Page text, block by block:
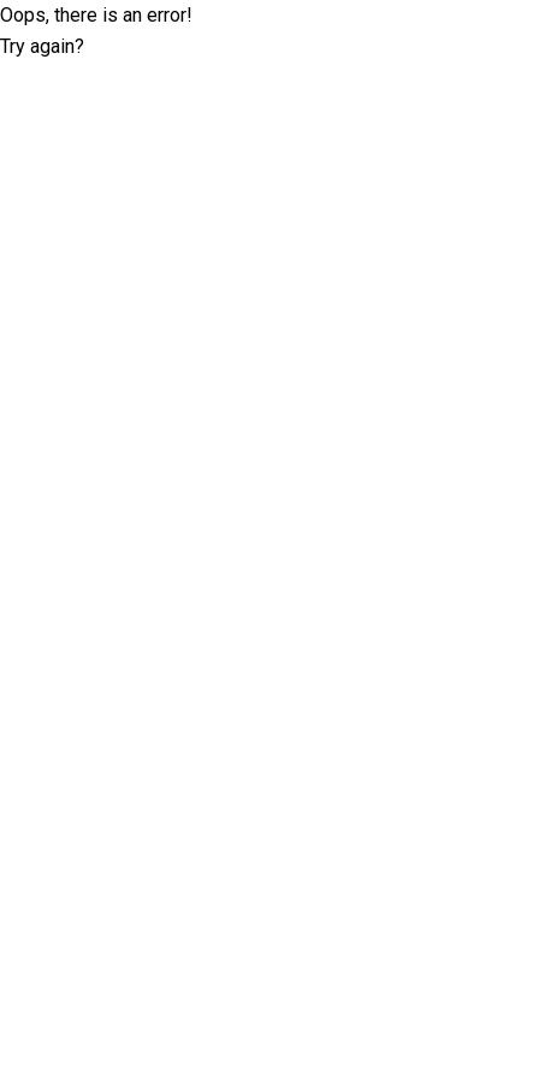
Oops, there is an error!
Try again?